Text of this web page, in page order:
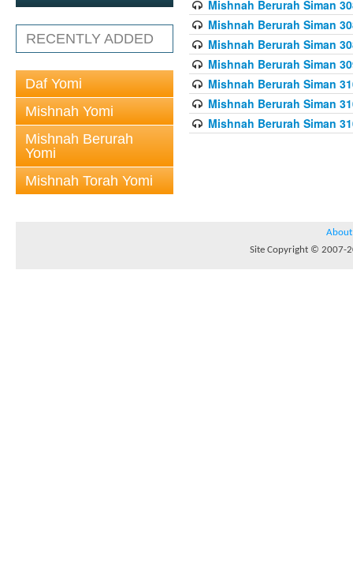
RECENTLY ADDED
Daf Yomi
Mishnah Yomi
Mishnah Berurah
Yomi
Mishnah Torah Yomi
Mishnah Berurah Siman
Mishnah Berurah Siman
Mishnah Berurah Siman
Mishnah Berurah Siman
Mishnah Berurah Siman
Mishnah Berurah Siman
Mishnah Berurah Siman
About
Site Copyright © 2007-